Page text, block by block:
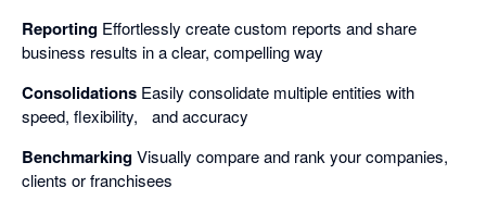
Reporting Effortlessly create custom reports and share
business results in a clear, compelling way
Consolidations Easily consolidate multiple entities with
speed, flexibility, and accuracy
BenchmarkingVisually compare and rank your companies,
clients or franchisees